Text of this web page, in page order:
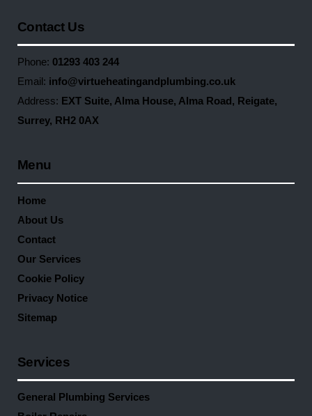
Contact Us
Phone: 01293 403 244
Email: info@virtueheatingandplumbing.co.uk
Address: EXT Suite, Alma House, Alma Road, Reigate,
Surrey, RH2 0AX
Menu
Home
About Us
Contact
Our Services
Cookie Policy
Privacy Notice
Sitemap
Services
General Plumbing Services